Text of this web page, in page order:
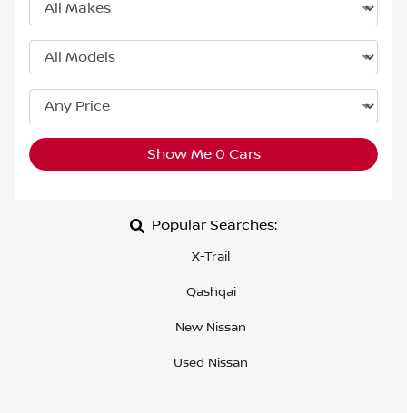
Show Me 0 Cars
Popular Searches:
X-Trail
Qashqai
New Nissan
Used Nissan